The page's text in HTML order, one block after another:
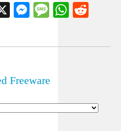
X Messenger
Message
Freeware